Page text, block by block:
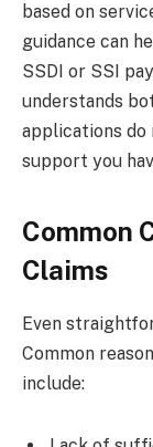
based on
guidance can
SSDI or SSI
understands
applications
support you
Common
Claims
Even
Common
include: